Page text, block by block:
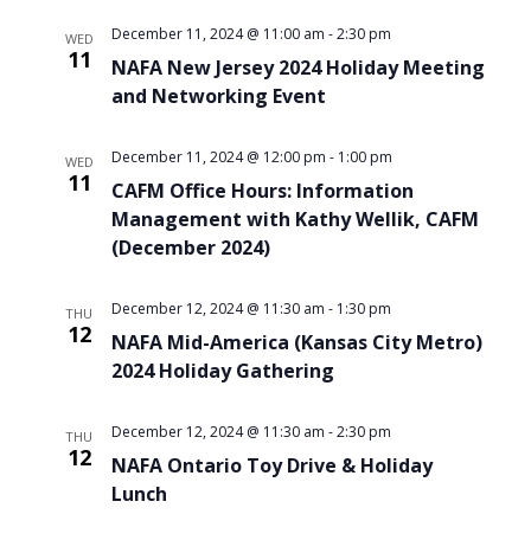
WED
11
NAFA New Jersey 2024 Holiday Meeting
and Networking Event
December 11, 2024 @ 11:00 am -2:30 pm
WED
11
CAFM Office Hours: Information
Management with Kathy Wellik, CAFM
(December 2024)
December 11, 2024 @ 12:00 pm - 1:00 pm
THU
12
NAFA Mid-America (Kansas City Metro)
2024 Holiday Gathering
December 12, 2024 @ 11:30 am - 1:30 pm
THU
12
NAFA Ontario Toy Drive & Holiday
Lunch
December 12, 2024 @ 11:30 am -2:30 pm